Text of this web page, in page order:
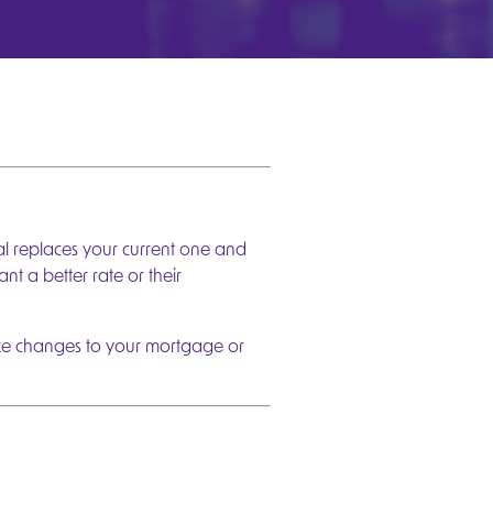
replaces your current one and
a better rate or their
changes to your mortgage or